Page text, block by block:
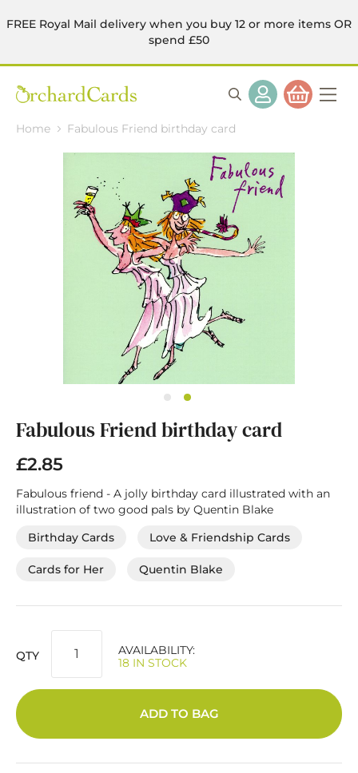
FREE Royal Mail delivery when you buy 12 or more items OR
spend £50
Home Fabulous Friend birthday card
to
beginning
of
the
images
Fabulous Friend birthday card
£2.85
Fabulous friend - A jolly birthday card illustrated with an
illustration of two good pals by Quentin Blake
Birthday Cards
Love & Friendship Cards
Cards for Her Quentin Blake
QTY
AVAILABILITY:
18 IN STOCK
ADD TO BAG